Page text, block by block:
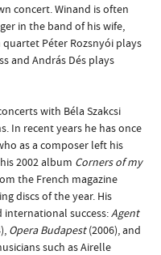
concert. Winand is often
in the band of his wife,
quartet Péter Rozsnyói plays
and András Dés plays
with Béla Szakcsi
In recent years he has once
as a composer left his
2002 album Corners of my
the French magazine
discs of the year. His
international success:Agent
Opera Budapest(2006), and
such as Airelle